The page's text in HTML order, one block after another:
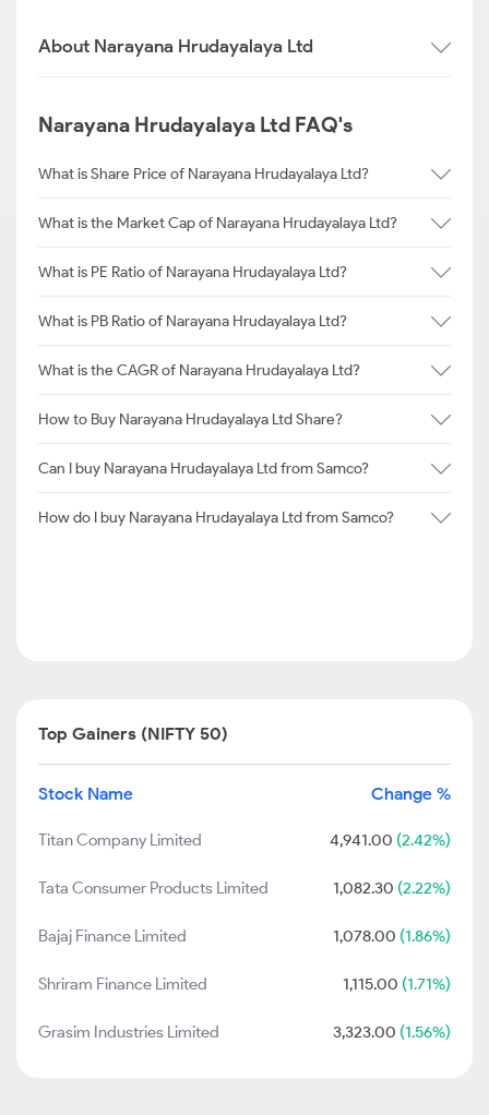
About Narayana Hrudayalaya Ltd
Narayana Hrudayalaya Ltd FAQ's
What is Share Price of Narayana Hrudayalaya Ltd?
What is the Market Cap of Narayana Hrudayalaya Ltd?
What is PE Ratio of Narayana Hrudayalaya Ltd?
What is PB Ratio of Narayana Hrudayalaya Ltd?
What is the CAGR of Narayana Hrudayalaya Ltd?
How to Buy Narayana Hrudayalaya Ltd Share?
Can I buy Narayana Hrudayalaya Ltd from Samco?
How do I buy Narayana Hrudayalaya Ltd from Samco?
Top Gainers (NIFTY 50)
Stock Name Change %
Titan Company Limited 4,941.00 (2.42%)
Tata Consumer Products Limited 1,082.30 (2.22%)
Bajaj Finance Limited 1,078.00 (1.86%)
Shriram Finance Limited 1,115.00 (1.71%)
Grasim Industries Limited 3,323.00 (1.56%)